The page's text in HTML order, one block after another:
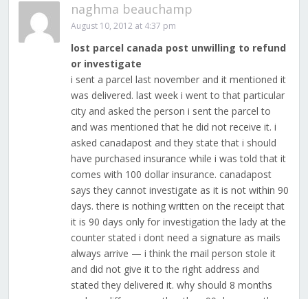
naghma beauchamp
August 10, 2012 at 4:37 pm
lost parcel canada post unwilling to refund
or investigate
i sent a parcel last november and it mentioned it
was delivered. last week i went to that particular
city and asked the person i sent the parcel to
and was mentioned that he did not receive it. i
asked canadapost and they state that i should
have purchased insurance while i was told that it
comes with 100 dollar insurance. canadapost
says they cannot investigate as it is not within 90
days. there is nothing written on the receipt that
it is 90 days only for investigation the lady at the
counter stated i dont need a signature as mails
always arrive — i think the mail person stole it
and did not give it to the right address and
stated they delivered it. why should 8 months